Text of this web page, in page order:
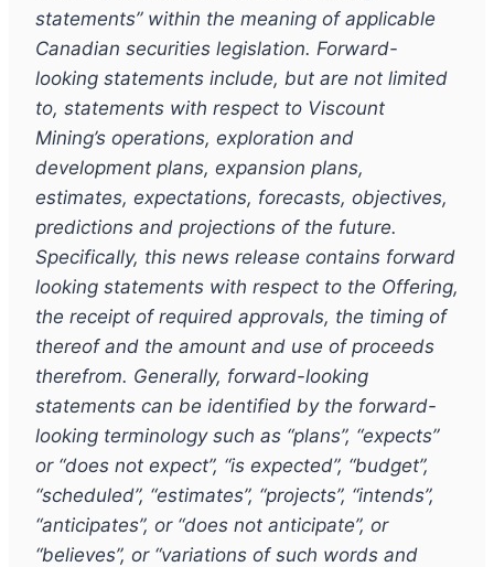
statements” within the meaning of applicable
Canadian securities legislation. Forward-
looking statements include, but are not limited
to, statements with respect to Viscount
Mining’s operations, exploration and
development plans, expansion plans,
estimates, expectations, forecasts, objectives,
predictions and projections of the future.
Specifically, this news release contains forward
looking statements with respect to the Offering,
the receipt of required approvals, the timing of
thereof and the amount and use of proceeds
therefrom. Generally, forward-looking
statements can be identified by the forward-
looking terminology such as “plans”, “expects”
or “does not expect”, “is expected”, “budget”,
“scheduled”, “estimates”, “projects”, “intends”,
“anticipates”, or “does not anticipate”, or
“believes”, or “variations of such words and